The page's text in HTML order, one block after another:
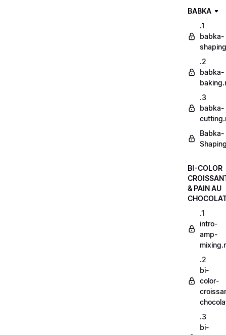
BABKA
.1
babka-
.2
babka-
.3
babka-
Babka-
BI-COLOR
& PAIN AU
.1
intro-
amp-
.2
bi-
color-
.3
bi-